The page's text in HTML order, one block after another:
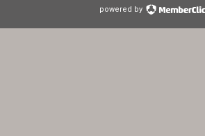
powered by